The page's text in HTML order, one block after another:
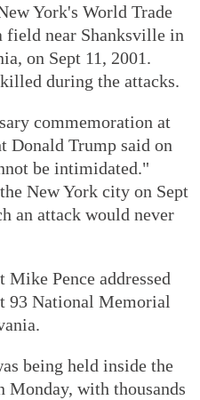
York's World Trade
field near Shanksville in
on Sept 11, 2001.
during the attacks.
commemoration at
Donald Trump said on
be intimidated."
New York city on Sept
an attack would never
Pence addressed
93 National Memorial
being held inside the
Monday, with thousands